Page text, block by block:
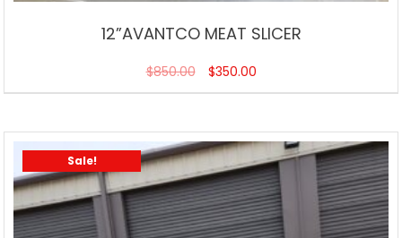
12”AVANTCO MEAT SLICER
$850.00 $350.00
Sale!